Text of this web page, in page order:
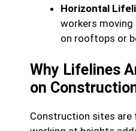
Horizontal
workers moving
on rooftops or
Why Lifelines
on
Construction sites are